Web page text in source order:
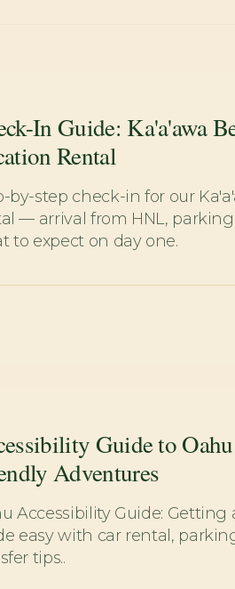
In Guide: Ka'a'awa
Rental
by-step check-in for our
— arrival from HNL,
to expect on day one.
Guide to
Adventures
Accessibility Guide: Getting
easy with car rental,
tips..